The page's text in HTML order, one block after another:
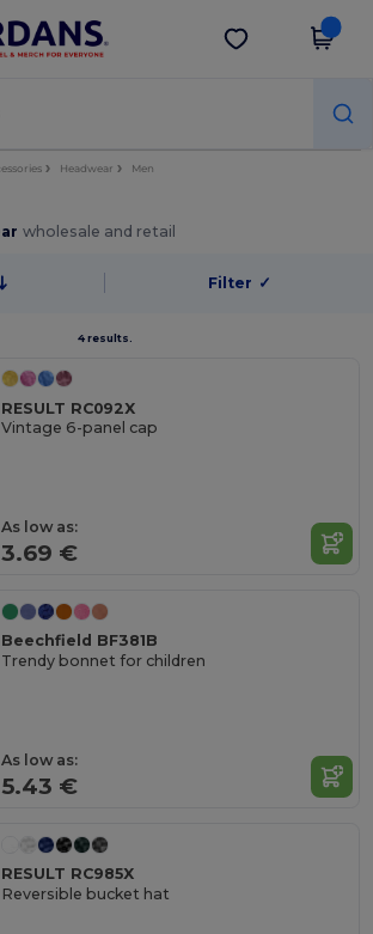
App
on app!
Get the app
Headwear Men
wholesale and retail
Filter ✓
4 results.
RESULT RC092X
Vintage 6-panel cap
As low as:
3.69 €
Beechfield BF381B
Trendy bonnet for children
As low as:
5.43 €
RESULT RC985X
Reversible bucket hat